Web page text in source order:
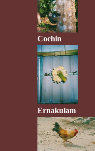
Cochin
Ernakulam